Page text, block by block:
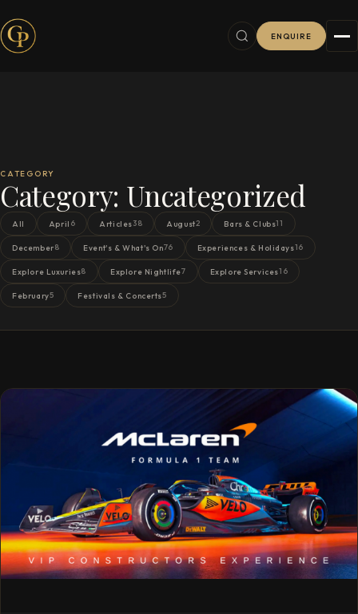
ENQUIRE
CATEGORY
Category: Uncategorized
All April 6 Articles38 August2 Bars & Clubs11
December8 Event's & What's On76 Experiences & Holidays16
Explore Luxuries8 Explore Nightlife7 Explore Services16
February5 Festivals & Concerts5